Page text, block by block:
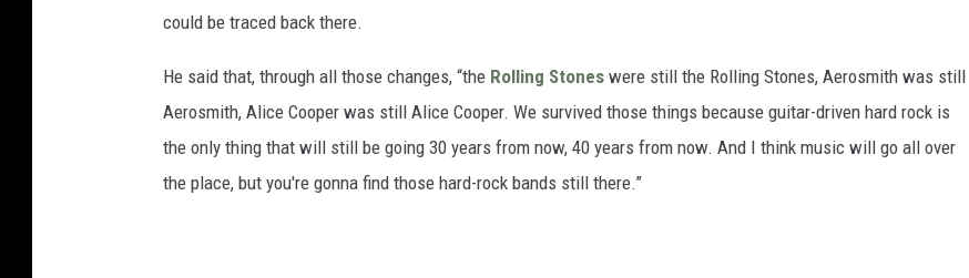
could be traced back there.
He said that, through all those changes, “the Rolling Stones were still the Rolling Stones, Aerosmith was still
Aerosmith, Alice Cooper was still Alice Cooper. We survived those things because guitar-driven hard rock is
the only thing that will still be going 30 years from now, 40 years from now. And I think music will go all over
the place, but you're gonna find those hard-rock bands still there.”